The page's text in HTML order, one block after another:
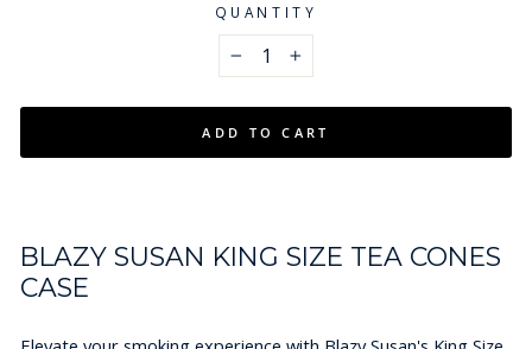
QUANTITY
ADD TO CART
BLAZY SUSAN KING SIZE TEA CONES
CASE